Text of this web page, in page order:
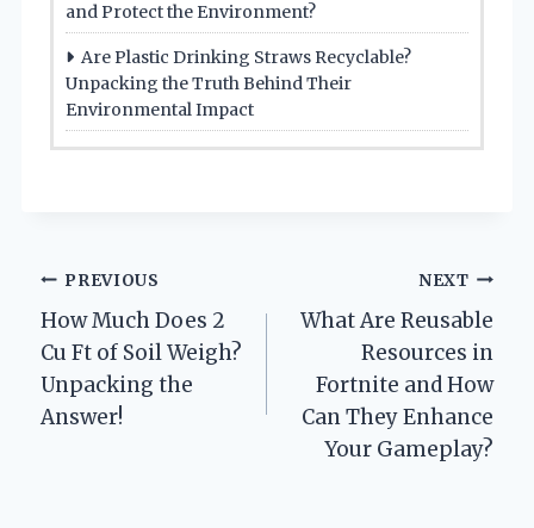
and Protect the Environment?
Are Plastic Drinking Straws Recyclable?
Unpacking the Truth Behind Their
Environmental Impact
Post
navigation
PREVIOUS
How Much Does 2
Cu Ft of Soil Weigh?
Unpacking the
Answer!
NEXT
What Are Reusable
Resources in
Fortnite and How
Can They Enhance
Your Gameplay?